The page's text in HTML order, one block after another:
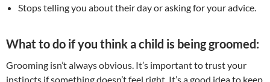
Stops telling you about their day or asking for your advice.
What to do if you think a child is being groomed:
Grooming isn’t always obvious. It’s important to trust your
instincts if something doesn’t feel right. It’s a good idea to keep